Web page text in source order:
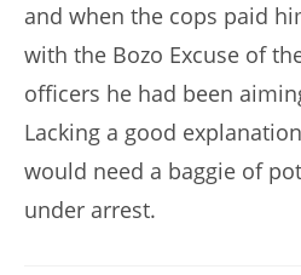
and when the cops paid
with the Bozo Excuse of
officers he had been
Lacking a good
would need a baggie of
under arrest.